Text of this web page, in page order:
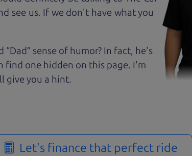
see us. If we don't have what you
sense of humor? In fact, he's
find one hidden on this page. I'm
give you a hint.
Let's finance that perfect ride